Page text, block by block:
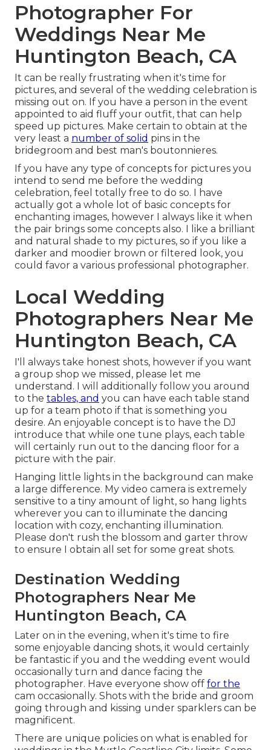
Photographer For
Weddings Near Me
Huntington Beach, CA
It can be really frustrating when it's time for
pictures, and several of the wedding celebration is
missing out on. If you have a person in the event
appointed to aid fluff your outfit, that can help
speed up pictures. Make certain to obtain at the
very least a number of solid pins in the
bridegroom and best man's boutonnieres.
If you have any type of concepts for pictures you
intend to send me before the wedding
celebration, feel totally free to do so. I have
actually got a whole lot of basic concepts for
enchanting images, however I always like it when
the pair brings some concepts also. I like a brilliant
and natural shade to my pictures, so if you like a
darker and moodier brown or filtered look, you
could favor a various professional photographer.
Local Wedding
Photographers Near Me
Huntington Beach, CA
I'll always take honest shots, however if you want
a group shop we missed, please let me
understand. I will additionally follow you around
to the tables, and you can have each table stand
up for a team photo if that is something you
desire. An enjoyable concept is to have the DJ
introduce that while one tune plays, each table
will certainly run out to the dancing floor for a
picture with the pair.
Hanging little lights in the background can make
a large difference. My video camera is extremely
sensitive to a tiny amount of light, so hang lights
wherever you can to illuminate the dancing
location with cozy, enchanting illumination.
Please don't rush the blossom and garter throw
to ensure I obtain all set for some great shots.
Destination Wedding
Photographers Near Me
Huntington Beach, CA
Later on in the evening, when it's time to fire
some enjoyable dancing shots, it would certainly
be fantastic if you and the wedding event would
occasionally turn and dance facing the
photographer. Have everyone show off for the
cam occasionally. Shots with the bride and groom
going through and kissing under sparklers can be
magnificent.
There are unique policies on what is enabled for